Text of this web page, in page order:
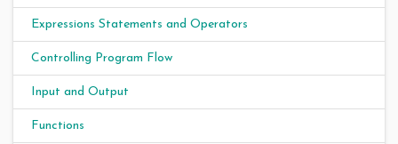
Expressions Statements and Operators
Controlling Program Flow
Input and Output
Functions